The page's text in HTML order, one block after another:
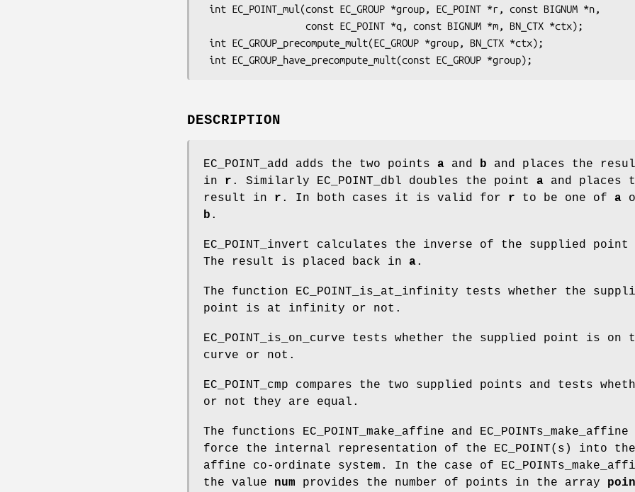
DESCRIPTION
EC_POINT_add adds the two points a and b and places the
in r . Similarly EC_POINT_dbl doubles the point a and places
result in r . In both cases it is valid for r to be one of a
b .
EC_POINT_invert calculates the inverse of the supplied point
The result is placed back in a.
The function EC_POINT_is_at_infinity tests whether the
point is at infinity or not.
EC_POINT_is_on_curve tests whether the supplied point is on
curve or not.
EC_POINT_cmp compares the two supplied points and tests
or not they are equal.
The functions EC_POINT_make_affine and EC_POINTs_make_affine
force the internal representation of the EC_POINT(s) into the
affine co-ordinate system. In the case of
the value num provides the number of points in the array